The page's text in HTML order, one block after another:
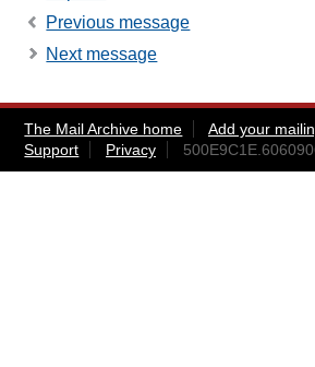
Previous message
Next message
The Mail Archive home Add your
Support
Privacy